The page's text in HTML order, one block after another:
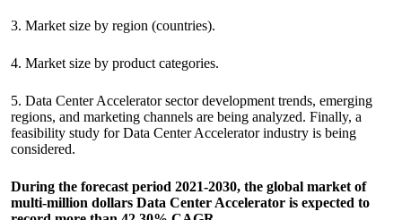
3. Market size by region (countries).
4. Market size by product categories.
5. Data Center Accelerator sector development trends, emerging
regions, and marketing channels are being analyzed. Finally, a
feasibility study for Data Center Accelerator industry is being
considered.
During the forecast period 2021-2030, the global market of
multi-million dollars Data Center Accelerator is expected to